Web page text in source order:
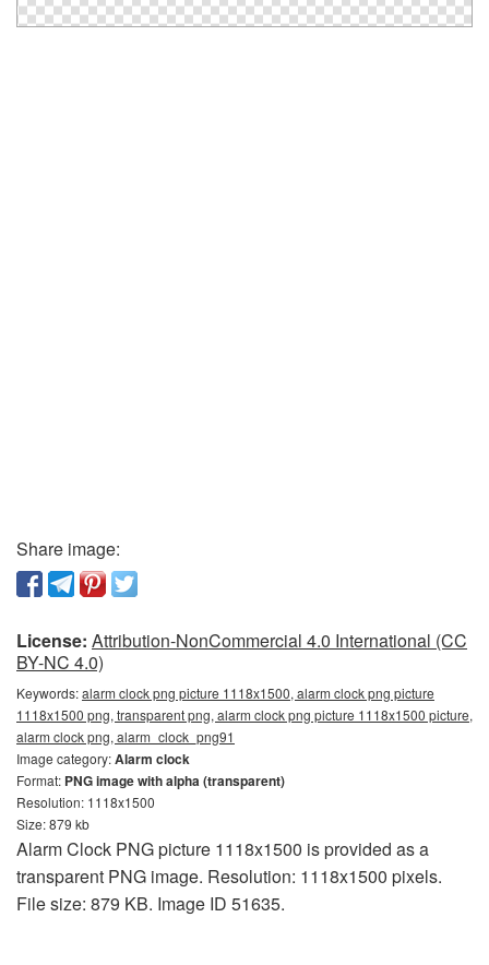
Share image:
License: Attribution-NonCommercial 4.0 International (CC
BY-NC 4.0)
Keywords:alarm clock png picture 1118x1500, alarm clock png picture
1118x1500 png, transparent png, alarm clock png picture 1118x1500 picture,
alarm clock png, alarm_clock_png91
Image category:Alarm clock
Format: PNG image with alpha (transparent)
Resolution: 1118x1500
Size: 879 kb
Alarm Clock PNG picture 1118x1500 is provided as a
transparent PNG image. Resolution: 1118x1500 pixels.
File size: 879 KB. Image ID 51635.